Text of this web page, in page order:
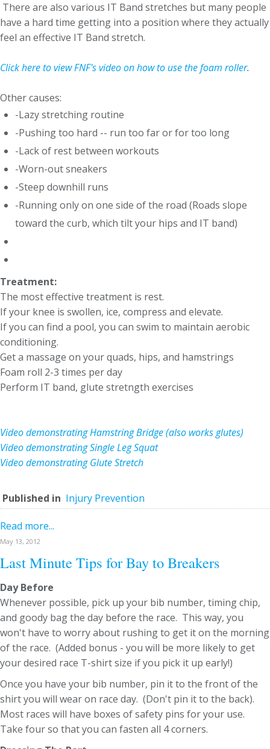
There are also various IT Band stretches but many people
have a hard time getting into a position where they actually
feel an effective IT Band stretch.
Click here to view FNF's video on how to use the foam roller.
Other causes:
-Lazy stretching routine
-Pushing too hard -- run too far or for too long
-Lack of rest between workouts
-Worn-out sneakers
-Steep downhill runs
-Running only on one side of the road (Roads slope
toward the curb, which tilt your hips and IT band)
Treatment:
The most effective treatment is rest.
If your knee is swollen, ice, compress and elevate.
If you can find a pool, you can swim to maintain aerobic
conditioning.
Get a massage on your quads, hips, and hamstrings
Foam roll 2-3 times per day
Perform IT band, glute stretngth exercises
Video demonstrating Hamstring Bridge (also works glutes)
Video demonstrating Single Leg Squat
Video demonstrating Glute Stretch
Published in Injury Prevention
Read more...
May 13, 2012
Last Minute Tips for Bay to Breakers
Day Before
Whenever possible, pick up your bib number, timing chip,
and goody bag the day before the race. This way, you
won't have to worry about rushing to get it on the morning
of the race. (Added bonus - you will be more likely to get
your desired race T-shirt size if you pick it up early!)
Once you have your bib number, pin it to the front of the
shirt you will wear on race day. (Don't pin it to the back).
Most races will have boxes of safety pins for your use.
Take four so that you can fasten all 4 corners.